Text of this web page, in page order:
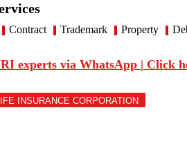
Contract Trademark Property
experts via WhatsApp | Click
INSURANCE CORPORATION